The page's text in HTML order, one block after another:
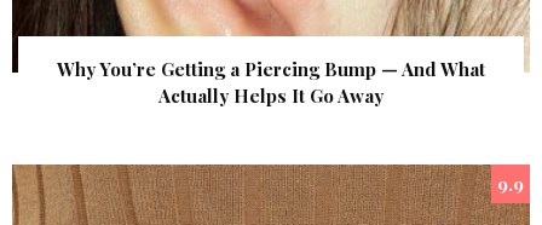
Why You’re Getting a Piercing Bump — And What
Actually Helps It Go Away
9.9